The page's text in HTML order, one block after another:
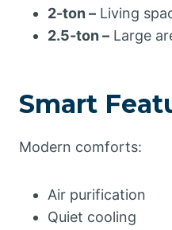
2-ton – Living
2.5-ton – Large
Smart
Modern comforts:
Air purification
Quiet cooling